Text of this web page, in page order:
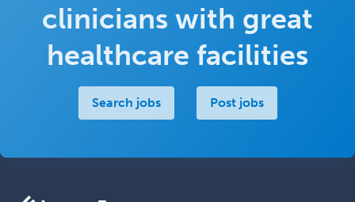
clinicians with great
healthcare facilities
Search jobs Post jobs